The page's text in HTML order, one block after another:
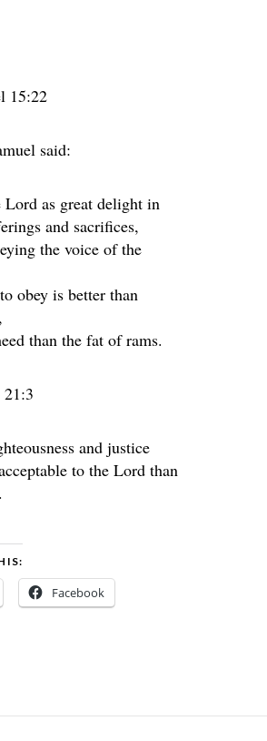
15:22
said:
Lord as great delight in
and sacrifices,
the voice of the
obey is better than
than the fat of rams.
21:3
and justice
to the Lord than
Facebook